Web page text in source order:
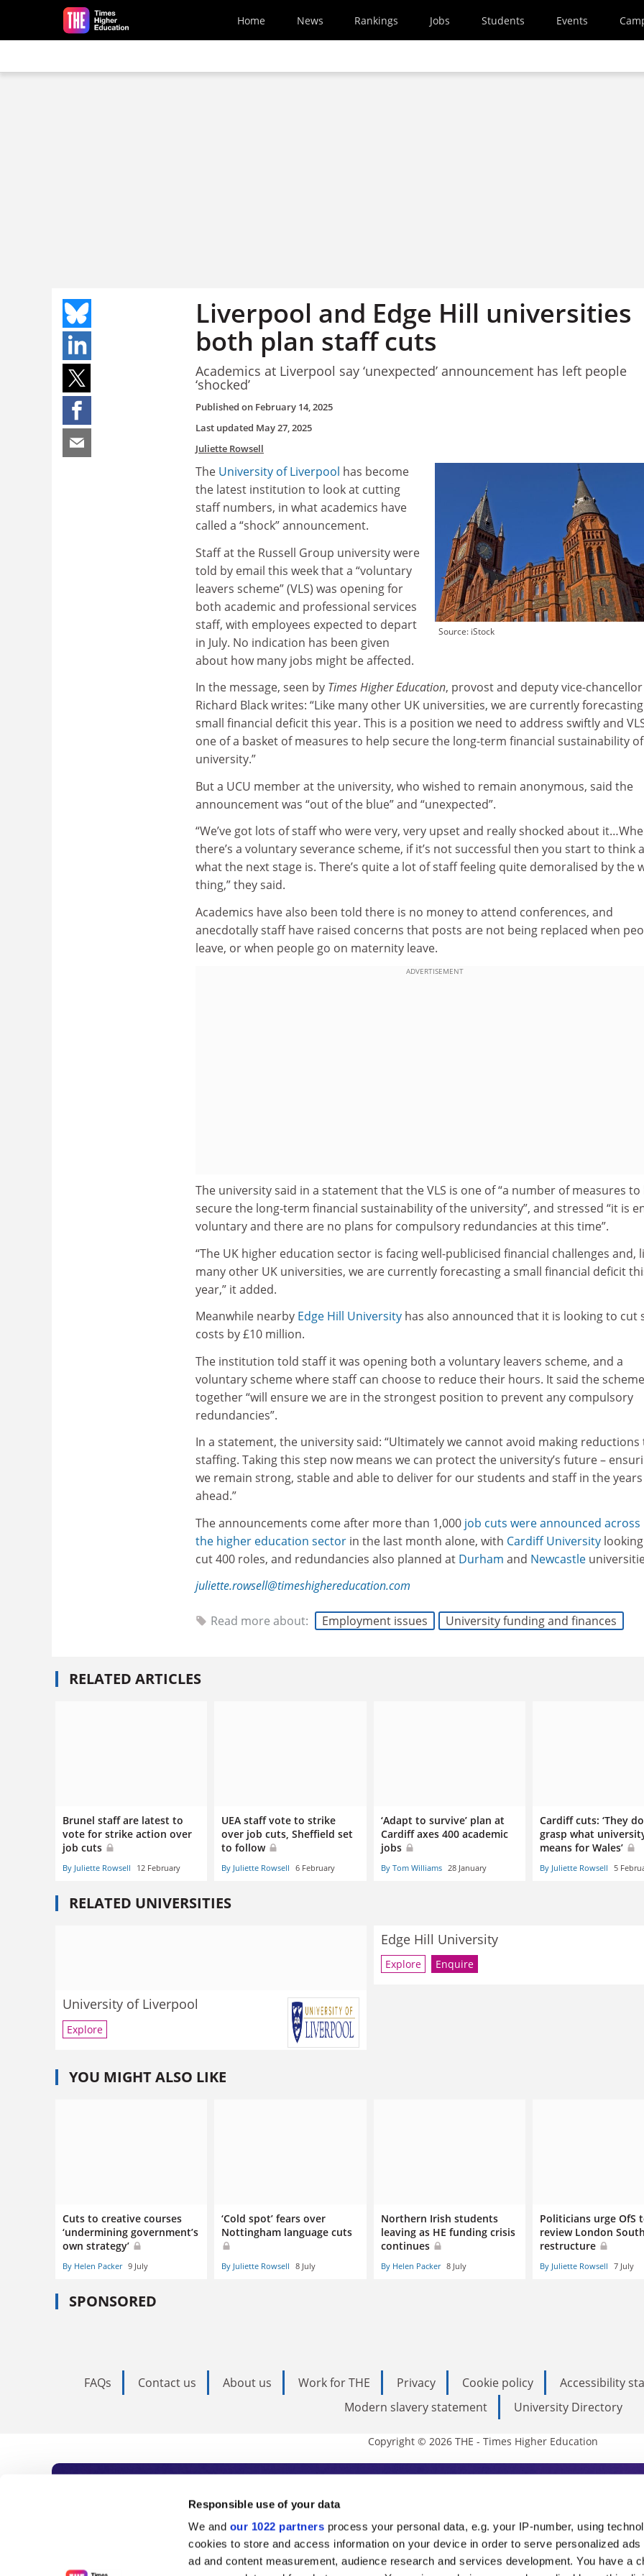
Responsible use of your data
We and our 1022 partners process your personal data, e.g. your IP-number, using
cookies to store and access information on your device in order to serve personalized ads
ad and content measurement, audience research and services development. You have a
Skip to main content
Home News Rankings Jobs Students Events
Liverpool and Edge Hill universities
both plan staff cuts
Academics at Liverpool say ‘unexpected’ announcement has left people
‘shocked’
Published on February 14, 2025
Last updated May 27, 2025
Juliette Rowsell
Source: iStock
The University of Liverpool has become
the latest institution to look at cutting
staff numbers, in what academics have
called a “shock” announcement.
Staff at the Russell Group university were
told by email this weekthat a “voluntary
leavers scheme” (VLS) was opening for
both academic and professional services
staff, with employees expected to depart
in July. No indication has been given
about how many jobs might be affected.
In the message, seen by Times Higher Education, provost and deputy vice-chancellor
Richard Black writes: “Like many other UK universities, we are currently
small financial deficit this year. This is a position we need to address swiftly and
one of a basket of measures to help secure the long-term financial sustainability
university.”
But a UCU member at the university, who wished to remain anonymous, said the
announcement was “out of the blue” and “unexpected”.
“We’ve got lots of staff who were very, very upset and really shocked about
there’s a voluntary severance scheme, if it’s not successful then you start to think
what the next stage is. There’s quite a lot of staff feeling quite demoralised by the
thing,” they said.
Academics have also been told there is no money to attend conferences, and
anecdotally staff have raised concerns that posts are not being replaced when
leave, or when people go on maternity leave.
ADVERTISEMENT
The university said in a statement that the VLS is one of “a number of measures to
secure the long-term financial sustainability of the university”, and stressed “it is
voluntary and there are no plans for compulsory redundancies at this time”.
“The UK higher education sector is facing well-publicised financial challenges and,
many other UK universities, we are currently forecasting a small financial deficit
year,” it added.
Meanwhile nearby Edge Hill University has also announced that it is looking to cut
costs by £10 million.
The institution told staff it was opening both a voluntary leavers scheme, and a
voluntary scheme where staff can choose to reduce their hours. It said the
together “will ensure we are in the strongest position to prevent any compulsory
redundancies”.
In a statement, the university said: “Ultimately we cannot avoid making reductions
staffing. Taking this step now means we can protect the university’s future –
we remain strong, stable and able to deliver for our students and staff in the years
ahead.”
The announcements come after more than 1,000 job cuts were announced across
the higher education sector in the last month alone, with Cardiff University
cut 400 roles, and redundancies also planned at Durham and Newcastle
juliette.rowsell@timeshighereducation.com
Read more about: Employment issues University funding and finances
RELATED ARTICLES
Brunel staff are latest to
vote for strike action over
job cuts
By Juliette Rowsell 12 February
UEA staff vote to strike
over job cuts, Sheffield set
to follow
By Juliette Rowsell 6 February
‘Adapt to survive’ plan at
Cardiff axes 400 academic
jobs
By Tom Williams 28 January
Cardiff cuts: ‘They
grasp what
means for Wales’
By Juliette Rowsell 5
RELATED UNIVERSITIES
University of Liverpool
Explore
Edge Hill University
Explore Enquire
YOU MIGHT ALSO LIKE
Cuts to creative courses
‘undermining government’s
own strategy’
By Helen Packer 9 July
‘Cold spot’ fears over
Nottingham language cuts
By Juliette Rowsell 8 July
Northern Irish students
leaving as HE funding crisis
continues
By Helen Packer 8 July
Politicians urge OfS
review London
restructure
By Juliette Rowsell 7 July
SPONSORED
FAQs Contact us About us Work for THE Privacy Cookie policy Accessibility
Modern slavery statement
University Directory
Copyright © 2026 THE - Times Higher Education
Subscribe to Times Higher Education
As the voice of global higher education, THE is an invaluable daily
unlimited news and analyses, commentary from the sharpest minds in